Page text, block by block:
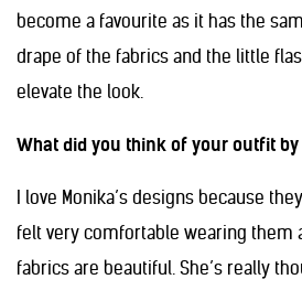
become a favourite as it has the
drape of the fabrics and the little
elevate the look.
What did you think of your outfit by
I love Monika’s designs because
felt very comfortable wearing them
fabrics are beautiful. She’s really